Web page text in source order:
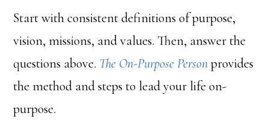
Start with consistent definitions of purpose,
vision, missions, and values. Then, answer the
questions above. The On-Purpose Personprovides
the method and steps to lead your life on-
purpose.